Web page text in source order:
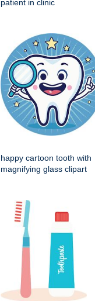
patient in clinic
happy cartoon tooth with
magnifying glass clipart